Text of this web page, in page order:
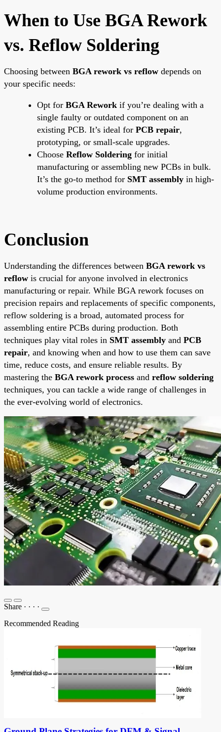
When to Use BGA Rework
vs. Reflow Soldering
Choosing between BGA rework vs reflow depends on
your specific needs:
Opt for BGA Rework if you’re dealing with a
single faulty or outdated component on an
existing PCB. It’s ideal for PCB repair,
prototyping, or small-scale upgrades.
Choose Reflow Soldering for initial
manufacturing or assembling new PCBs in bulk.
It’s the go-to method for SMT assembly in high-
volume production environments.
Conclusion
Understanding the differences between BGA rework vs
reflow is crucial for anyone involved in electronics
manufacturing or repair. While BGA rework focuses on
precision repairs and replacements of specific components,
reflow soldering is a broad, automated process for
assembling entire PCBs during production. Both
techniques play vital roles in SMT assembly and PCB
repair, and knowing when and how to use them can save
time, reduce costs, and ensure reliable results. By
mastering the BGA rework process and reflow soldering
techniques, you can tackle a wide range of challenges in
the ever-evolving world of electronics.
Share · · · ·
Recommended Reading